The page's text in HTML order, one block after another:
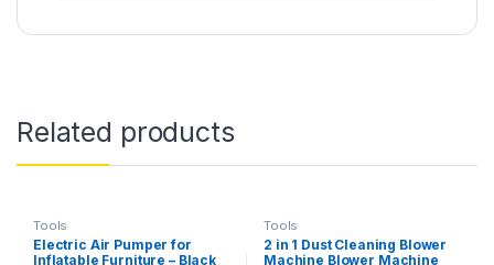
Related products
Tools
Electric Air Pumper for
Inflatable Furniture – Black
Tools
2 in 1 Dust Cleaning Blower
Machine Blower Machine